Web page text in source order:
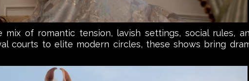
of romantic tension, lavish settings, social rules,
courts to elite modern circles, these shows bring